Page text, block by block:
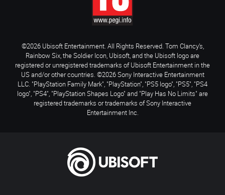
©2026 Ubisoft Entertainment. All Rights Reserved. Tom Clancy’s,
Rainbow Six, the Soldier Icon, Ubisoft, and the Ubisoft logo are
registered or unregistered trademarks of Ubisoft Entertainment in the
US and/or other countries. ©2026 Sony Interactive Entertainment
LLC. "PlayStation Family Mark", "PlayStation", "PS5 logo", "PS5", "PS4
logo", "PS4", "PlayStation Shapes Logo" and "Play Has No Limits" are
registered trademarks or trademarks of Sony Interactive
Entertainment Inc.